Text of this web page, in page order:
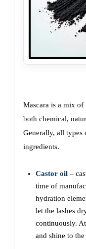
Mascara is a mix
both chemical,
Generally, all types
ingredients.
Castor oil –
time of
hydration
let the lashes
continuously.
and shine to the